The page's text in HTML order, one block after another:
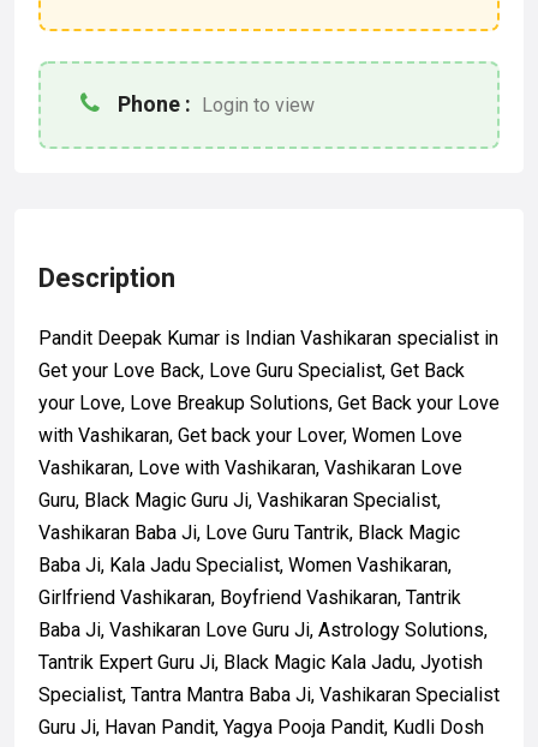
Phone : Login to view
Description
Pandit Deepak Kumar is Indian Vashikaran specialist in
Get your Love Back, Love Guru Specialist, Get Back
your Love, Love Breakup Solutions, Get Back your Love
with Vashikaran, Get back your Lover, Women Love
Vashikaran, Love with Vashikaran, Vashikaran Love
Guru, Black Magic Guru Ji, Vashikaran Specialist,
Vashikaran Baba Ji, Love Guru Tantrik, Black Magic
Baba Ji, Kala Jadu Specialist, Women Vashikaran,
Girlfriend Vashikaran, Boyfriend Vashikaran, Tantrik
Baba Ji, Vashikaran Love Guru Ji, Astrology Solutions,
Tantrik Expert Guru Ji, Black Magic Kala Jadu, Jyotish
Specialist, Tantra Mantra Baba Ji, Vashikaran Specialist
Guru Ji, Havan Pandit, Yagya Pooja Pandit, Kudli Dosh